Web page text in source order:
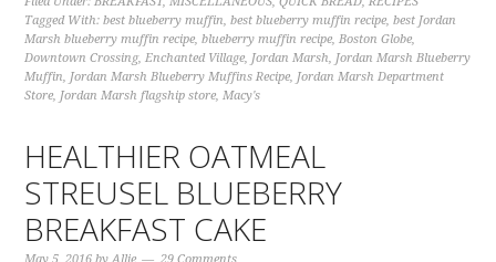
Tagged With:best blueberry muffin,best blueberry muffin recipe,best Jordan
Marsh blueberry muffin recipe,blueberry muffin recipe,Boston Globe,
Downtown Crossing,Enchanted Village, Jordan Marsh, Jordan Marsh Blueberry
Muffin, Jordan Marsh Blueberry Muffins Recipe, Jordan Marsh Department
Store, Jordan Marsh flagship store,Macy's
HEALTHIER OATMEAL
STREUSEL BLUEBERRY
BREAKFAST CAKE